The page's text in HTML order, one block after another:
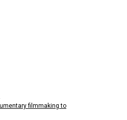
filmmaking to